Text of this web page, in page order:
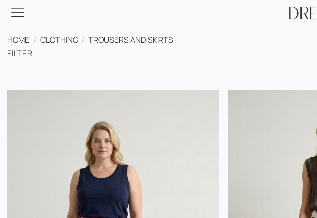
Skip
HOME / CLOTHING / TROUSERS AND SKIRTS
FILTER